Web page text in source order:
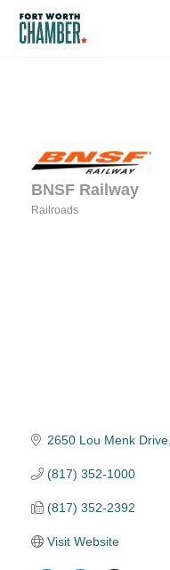
BNSF Railway
Railroads
2650 Lou Menk Drive
(817) 352-1000
(817) 352-2392
Visit Website